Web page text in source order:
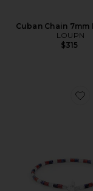
Cuban Chain 7mm
LOUPN
$315